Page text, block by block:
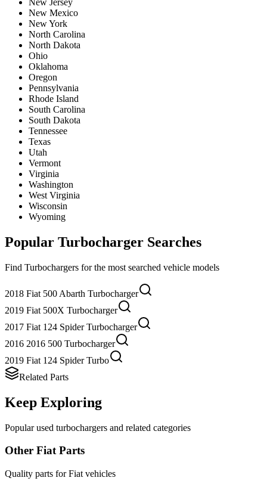
New Jersey
New Mexico
New York
North Carolina
North Dakota
Ohio
Oklahoma
Oregon
Pennsylvania
Rhode Island
South Carolina
South Dakota
Tennessee
Texas
Utah
Vermont
Virginia
Washington
West Virginia
Wisconsin
Wyoming
Popular Turbocharger Searches
Find Turbochargers for the most searched vehicle models
2018 Fiat 500 Abarth Turbocharger
2019 Fiat 500X Turbocharger
2017 Fiat 124 Spider Turbocharger
2016 2016 500 Turbocharger
2019 Fiat 124 Spider Turbo
Related Parts
Keep Exploring
Popularused turbochargers and related categories
Other FiatParts
Quality parts forFiat vehicles